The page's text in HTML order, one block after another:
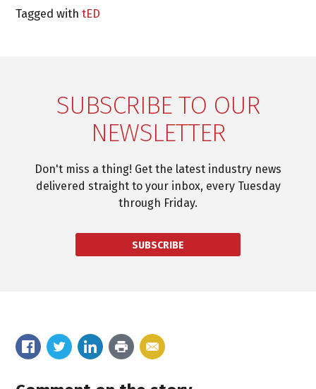
Tagged withtED
SUBSCRIBE TO OUR
NEWSLETTER
Don't miss a thing! Get the latest industry news
delivered straight to your inbox, every Tuesday
through Friday.
SUBSCRIBE